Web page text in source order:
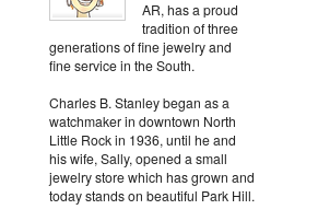
AR, has a proud
tradition of three
generations of fine jewelry and
fine service in the South.
Charles B. Stanley began as a
watchmaker in downtown North
Little Rock in 1936, until he and
his wife, Sally, opened a small
jewelry store which has grown and
today stands on beautiful Park Hill.